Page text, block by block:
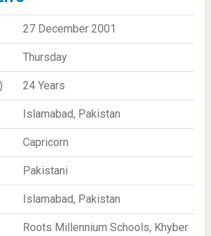
27 December 2001
Thursday
24 Years
Islamabad, Pakistan
Capricorn
Pakistani
Islamabad, Pakistan
Roots Millennium Schools, Khyber